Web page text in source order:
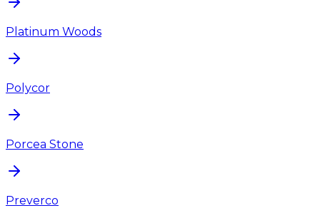
Platinum Woods
Polycor
Porcea Stone
Preverco